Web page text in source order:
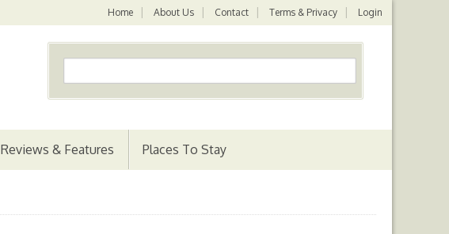
Home About Us Contact Terms & Privacy Login
Reviews & Features Places To Stay